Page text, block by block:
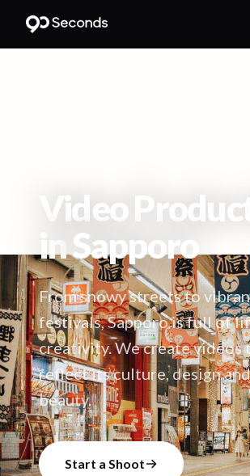
Video
inSapporo
From snowy streets to
festivals, Sapporo is full of
creativity. We create videos
reflect its culture, design
beauty.
Start a Shoot